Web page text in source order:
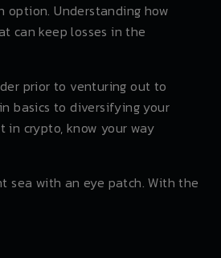
Understanding how
can keep losses in the
prior to venturing out to
basics to diversifying your
in crypto, know your way
sea with an eye patch. With the